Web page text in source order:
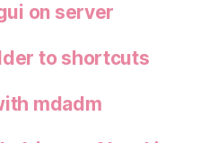
on server
to shortcuts
mdadm